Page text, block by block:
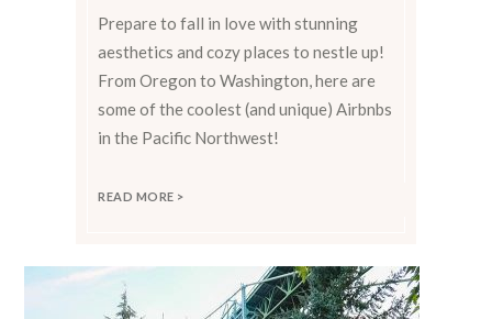
Prepare to fall in love with stunning
aesthetics and cozy places to nestle up!
From Oregon to Washington, here are
some of the coolest (and unique) Airbnbs
in the Pacific Northwest!
READ MORE >